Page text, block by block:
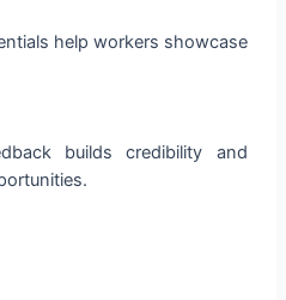
help workers showcase
builds credibility and